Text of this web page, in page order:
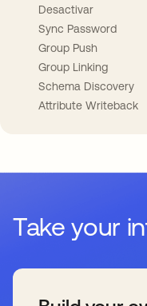
Desactivar
Sync Password
Group Push
Group Linking
Schema Discovery
Attribute Writeback
Take your